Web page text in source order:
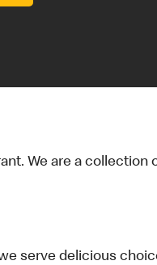
We are a collection
serve delicious